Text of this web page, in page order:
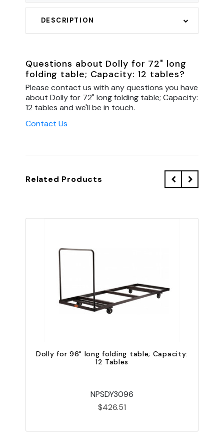
DESCRIPTION
Questions about Dolly for 72" long
folding table; Capacity: 12 tables?
Please contact us with any questions you have
about Dolly for 72" long folding table; Capacity:
12 tables and we'll be in touch.
Contact Us
Related Products
Dolly for 96" long folding table; Capacity:
12 Tables
NPSDY3096
$426.51